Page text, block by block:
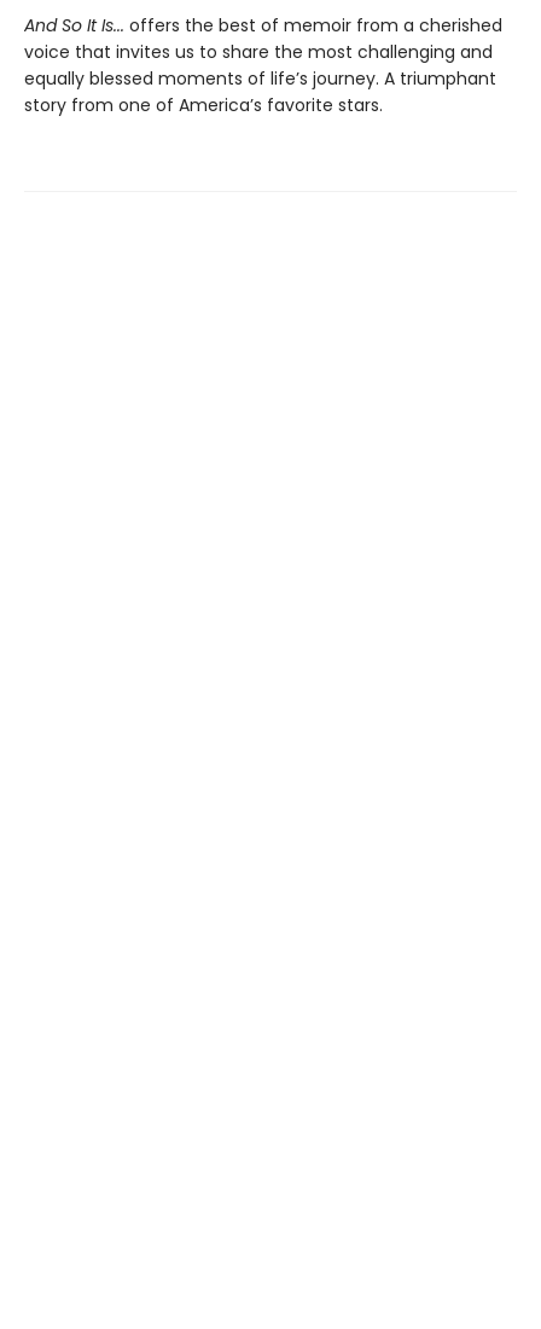
And So It Is... offers the best of memoir from a cherished
voice that invites us to share the most challenging and
equally blessed moments of life’s journey. A triumphant
story from one of America’s favorite stars.